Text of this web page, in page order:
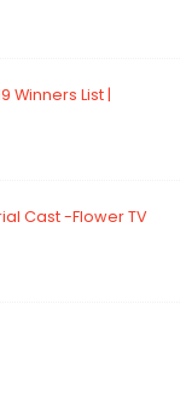
Winners List |
Cast -Flower TV